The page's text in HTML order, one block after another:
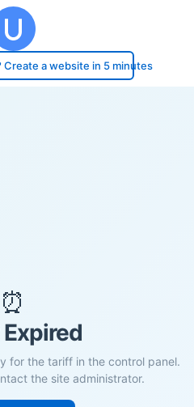
Create a website in 5 minutes
⏰
for the tariff in the control panel.
the site administrator.